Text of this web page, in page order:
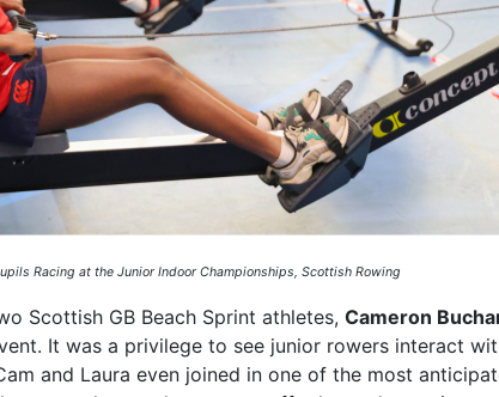
Racing at the Junior Indoor Championships, Scottish Rowing
Scottish GB Beach Sprint athletes, Cameron
It was a privilege to see junior rowers interact
and Laura even joined in one of the most